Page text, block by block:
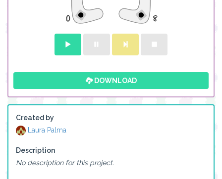
DOWNLOAD
Created by
Laura Palma
Description
No description for this project.